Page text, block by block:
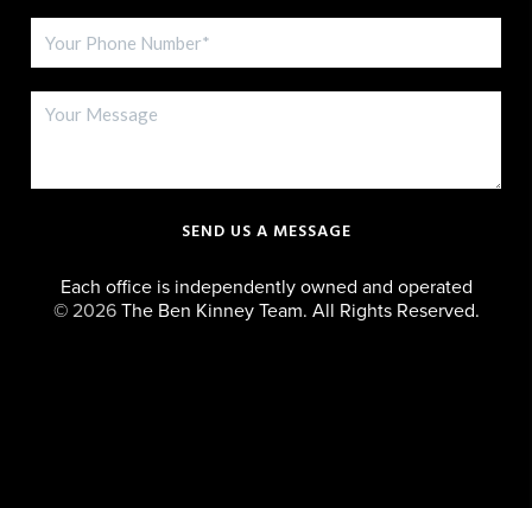
SEND US A MESSAGE
Each office is independently owned and operated
© 2026The Ben Kinney Team. All Rights Reserved.